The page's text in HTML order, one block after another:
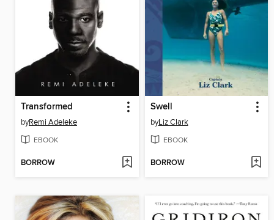
Transformed
byRemi Adeleke
EBOOK
BORROW
Swell
byLiz Clark
EBOOK
BORROW